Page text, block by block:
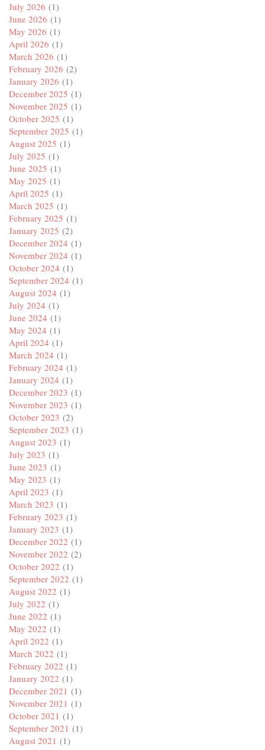
July 2026 (1)
June 2026 (1)
May 2026 (1)
April 2026 (1)
March 2026 (1)
February 2026 (2)
January 2026 (1)
December 2025 (1)
November 2025 (1)
October 2025 (1)
September 2025 (1)
August 2025 (1)
July 2025 (1)
June 2025 (1)
May 2025 (1)
April 2025 (1)
March 2025 (1)
February 2025 (1)
January 2025 (2)
December 2024 (1)
November 2024 (1)
October 2024 (1)
September 2024 (1)
August 2024 (1)
July 2024 (1)
June 2024 (1)
May 2024 (1)
April 2024 (1)
March 2024 (1)
February 2024 (1)
January 2024 (1)
December 2023 (1)
November 2023 (1)
October 2023 (2)
September 2023 (1)
August 2023 (1)
July 2023 (1)
June 2023 (1)
May 2023 (1)
April 2023 (1)
March 2023 (1)
February 2023 (1)
January 2023 (1)
December 2022 (1)
November 2022 (2)
October 2022 (1)
September 2022 (1)
August 2022 (1)
July 2022 (1)
June 2022 (1)
May 2022 (1)
April 2022 (1)
March 2022 (1)
February 2022 (1)
January 2022 (1)
December 2021 (1)
November 2021 (1)
October 2021 (1)
September 2021 (1)
August 2021 (1)